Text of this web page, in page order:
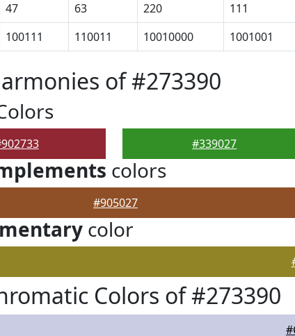
47 63 220 111
100111 110011 10010000 1001001
of #273390
#339027
colors
#905027
color
Colors of #273390